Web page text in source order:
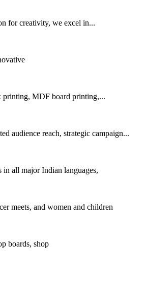
for creativity, we excel in...
printing, MDF board printing,...
audience reach, strategic campaign...
all major Indian languages,
meets, and women and children
boards, shop